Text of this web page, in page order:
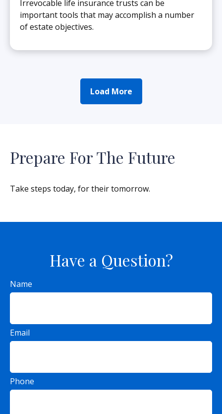
Irrevocable life insurance trusts can be
important tools that may accomplish a number
of estate objectives.
Load More
Prepare For The Future
Take steps today, for their tomorrow.
Have a Question?
Name
Email
Phone